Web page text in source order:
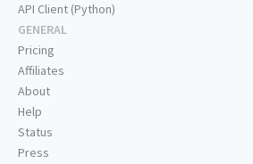
API Client (Python)
GENERAL
Pricing
Affiliates
About
Help
Status
Press